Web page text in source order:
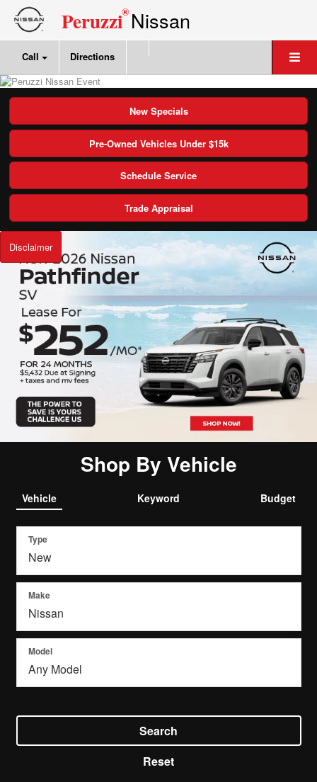
Peruzzi®Nissan
Call Directions
New Specials
Pre-Owned Vehicles Under $15k
Schedule Service
Trade Appraisal
Disclaimer
Shop By Vehicle
Vehicle Keyword Budget
Type
Make
Model
Search
Reset